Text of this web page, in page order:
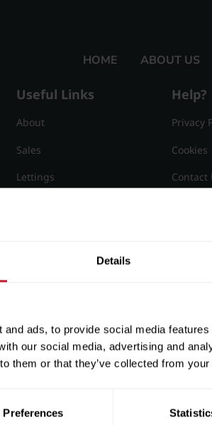
Details
ads, to provide social media
our social media, advertising and
them or that they’ve collected from
Preferences
HOME ABOUT US
Useful Links
About
Sales
Lettings
Help?
Privacy
Cookies
Contact